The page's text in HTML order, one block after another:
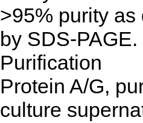
>95% purity as
by SDS-PAGE.
Purification
Protein A/G,
culture